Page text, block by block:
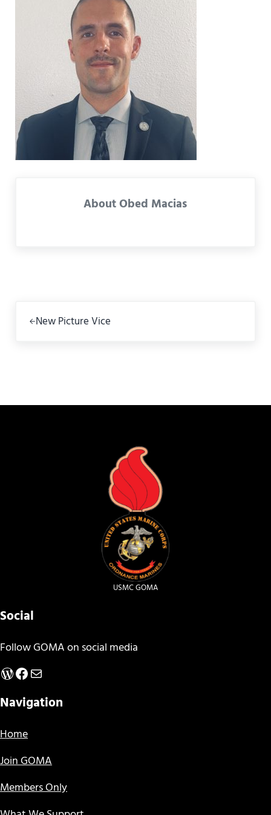
AboutObed Macias
New Picture Vice
USMC GOMA
Social
Follow GOMA on social media
WordPress
Facebook
Mail
Navigation
Home
Join GOMA
Members Only